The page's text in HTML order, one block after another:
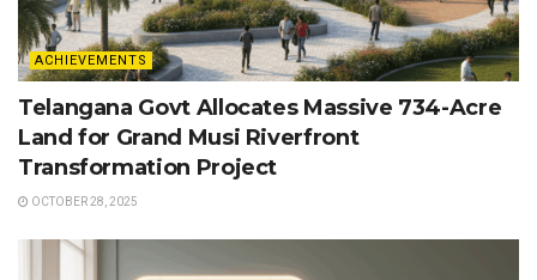
ACHIEVEMENTS
Telangana Govt Allocates Massive 734-Acre
Land for Grand Musi Riverfront
Transformation Project
OCTOBER 28, 2025